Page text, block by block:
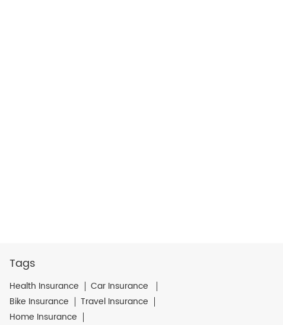
Tags
Health Insurance
Car Insurance
Bike Insurance
Travel Insurance
Home Insurance